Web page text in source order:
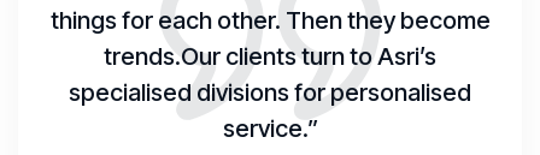
things for each other. Then they become
trends.Our clients turn to Asri’s
specialised divisions for personalised
service.”